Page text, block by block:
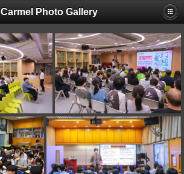
Carmel Photo Gallery